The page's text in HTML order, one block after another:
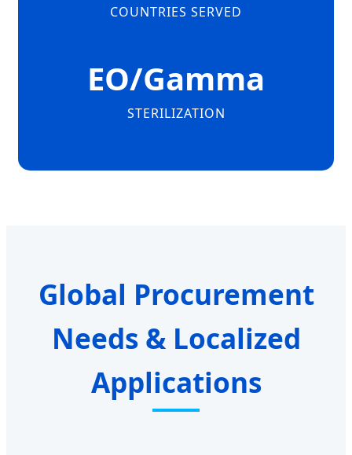
COUNTRIES SERVED
EO/Gamma
STERILIZATION
Global Procurement
Needs & Localized
Applications